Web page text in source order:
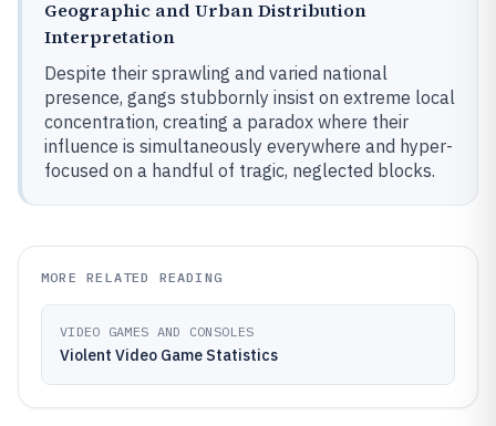
Geographic and Urban Distribution
Interpretation
Despite their sprawling and varied national
presence, gangs stubbornly insist on extreme local
concentration, creating a paradox where their
influence is simultaneously everywhere and hyper-
focused on a handful of tragic, neglected blocks.
MORE RELATED READING
VIDEO GAMES AND CONSOLES
Violent Video Game Statistics